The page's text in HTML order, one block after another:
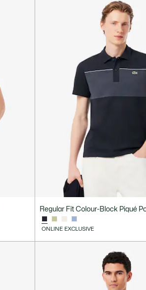
Regular Fit Colour-Block Piqué
ONLINE EXCLUSIVE